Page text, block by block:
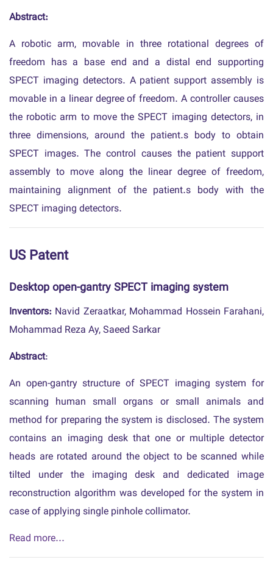
Abstract:
A robotic arm, movable in three rotational degrees of
freedom has a base end and a distal end supporting
SPECT imaging detectors. A patient support assembly is
movable in a linear degree of freedom. A controller causes
the robotic arm to move the SPECT imaging detectors, in
three dimensions, around the patient.s body to obtain
SPECT images. The control causes the patient support
assembly to move along the linear degree of freedom,
maintaining alignment of the patient.s body with the
SPECT imaging detectors.
US Patent
Desktop open-gantry SPECT imaging system
Inventors: Navid Zeraatkar, Mohammad Hossein Farahani,
Mohammad Reza Ay, Saeed Sarkar
Abstract:
An open-gantry structure of SPECT imaging system for
scanning human small organs or small animals and
method for preparing the system is disclosed. The system
contains an imaging desk that one or multiple detector
heads are rotated around the object to be scanned while
tilted under the imaging desk and dedicated image
reconstruction algorithm was developed for the system in
case of applying single pinhole collimator.
Read more...